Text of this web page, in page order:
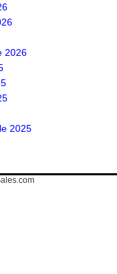
2026
2025